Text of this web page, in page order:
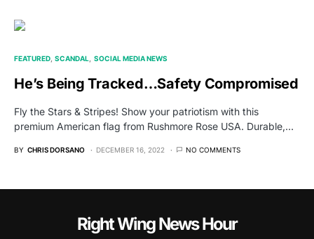
FEATURED SCANDAL SOCIAL MEDIA NEWS
He’s Being Tracked…Safety Compromised
Fly the Stars & Stripes! Show your patriotism with this
premium American flag from Rushmore Rose USA. Durable,…
BY CHRIS DORSANO DECEMBER 16, 2022 NO COMMENTS
Right Wing News Hour